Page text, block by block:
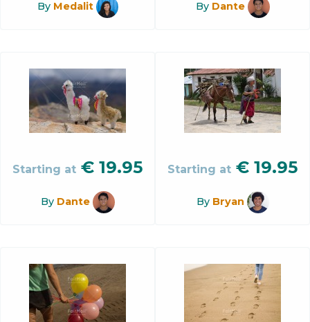
By Medalit By Dante
Starting at € 19.95
By Dante
Starting at € 19.95
By Bryan